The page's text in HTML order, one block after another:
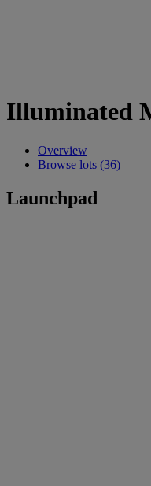
Illuminated
Overview
Browse lots (36)
Launchpad